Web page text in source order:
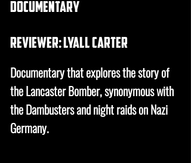
documentary
REVIEWER: lyall carter
Documentary that explores the story of
the Lancaster Bomber, synonymous with
the Dambusters and night raids on Nazi
Germany.